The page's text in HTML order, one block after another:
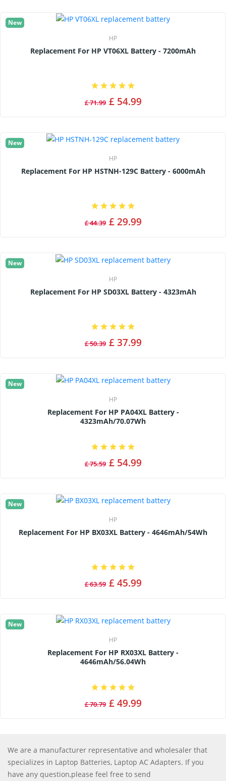
New
HP
Replacement For HP VT06XL Battery - 7200mAh
£ 71.99 £ 54.99
New
HP
Replacement For HP HSTNH-129C Battery - 6000mAh
£ 44.39 £ 29.99
New
HP
Replacement For HP SD03XL Battery - 4323mAh
£ 50.39 £ 37.99
New
HP
Replacement For HP PA04XL Battery -
4323mAh/70.07Wh
£ 75.59 £ 54.99
New
HP
Replacement For HP BX03XL Battery - 4646mAh/54Wh
£ 63.59 £ 45.99
New
HP
Replacement For HP RX03XL Battery -
4646mAh/56.04Wh
£ 70.79 £ 49.99
We are a manufacturer representative and wholesaler that
specializes in Laptop Batteries, Laptop AC Adapters. If you
have any question,please feel free to send